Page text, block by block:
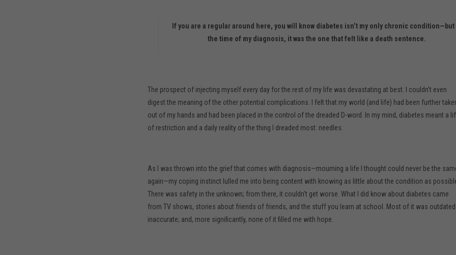
If you are a regular around here, you will know diabetes isn’t my only chronic condition—but
the time of my diagnosis, it was the one that felt like a death sentence.
The prospect of injecting myself every day for the rest of my life was devastating at best. I couldn’t even
digest the meaning of the other potential complications. I felt that my world (and life) had been further
out of my hands and had been placed in the control of the dreaded D-word. In my mind, diabetes meant a
of restriction and a daily reality of the thing I dreaded most: needles.
As I was thrown into the grief that comes with diagnosis—mourning a life I thought could never be the
again—my coping instinct lulled me into being content with knowing as little about the condition as
There was safety in the unknown; from there, it couldn’t get worse. What I did know about diabetes came
from TV shows, stories about friends of friends, and the stuff you learn at school. Most of it was
inaccurate; and, more significantly, none of it filled me with hope.